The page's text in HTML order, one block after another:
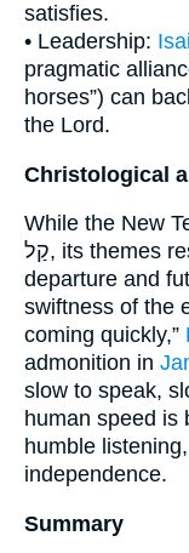
satisfies.
• Leadership:
pragmatic
horses”) can
the Lord.
Christological
While the New
קַל, its themes resonate: the prodigal son’s hasty
departure and
swiftness of the
coming quickly,”
admonition in
slow to speak,
human speed is
humble
independence.
Summary